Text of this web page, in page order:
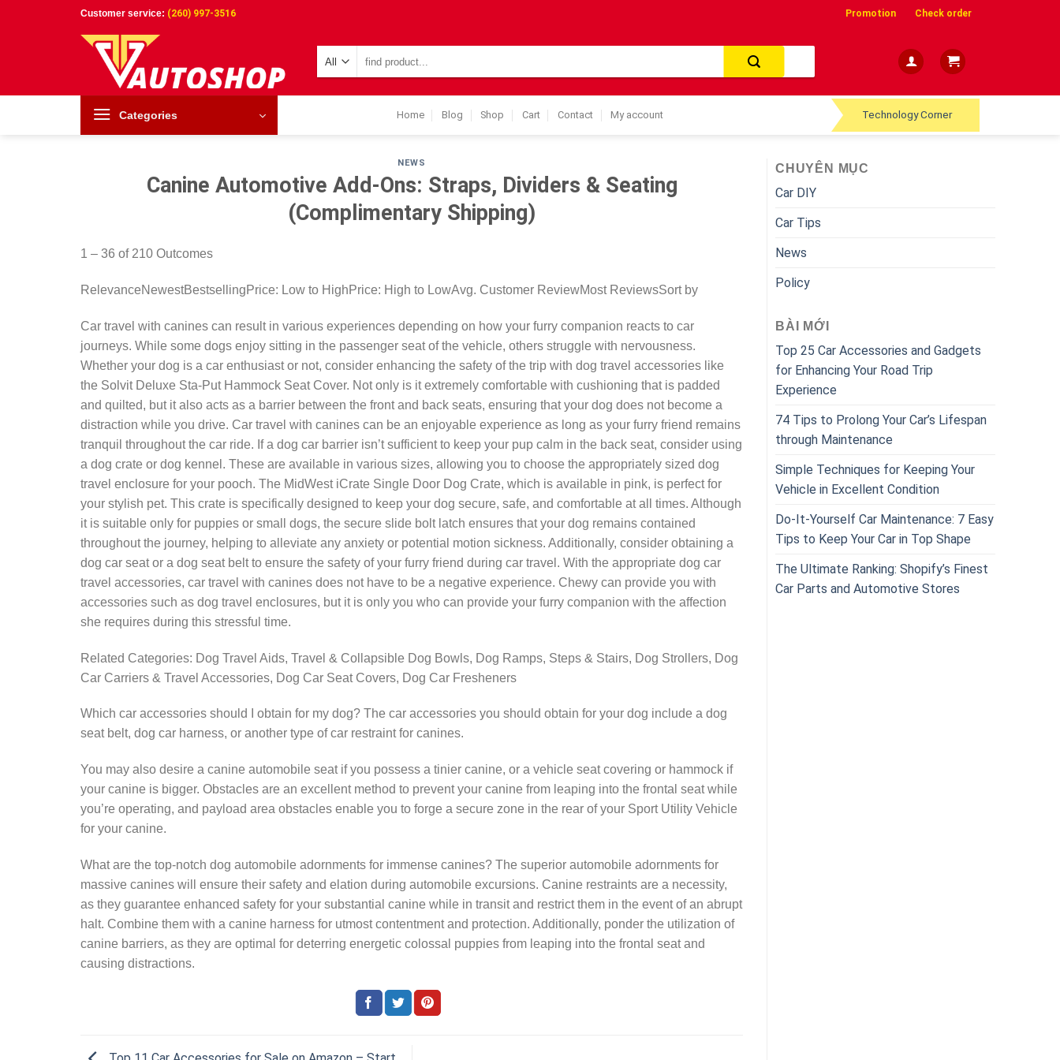
Customer service: (260) 997-3516 Promotion Check order
for:
Categories Home Blog Shop Cart Contact My account Technology Corner
NEWS
Canine Automotive Add-Ons: Straps, Dividers & Seating
(Complimentary Shipping)
1 – 36 of 210 Outcomes
RelevanceNewestBestsellingPrice: Low to HighPrice: High to LowAvg. Customer ReviewMost ReviewsSort by
Car travel with canines can result in various experiences depending on how your furry companion reacts to car
journeys. While some dogs enjoy sitting in the passenger seat of the vehicle, others struggle with nervousness.
Whether your dog is a car enthusiast or not, consider enhancing the safety of the trip with dog travel accessories like
the Solvit Deluxe Sta-Put Hammock Seat Cover. Not only is it extremely comfortable with cushioning that is padded
and quilted, but it also acts as a barrier between the front and back seats, ensuring that your dog does not become a
distraction while you drive. Car travel with canines can be an enjoyable experience as long as your furry friend remains
tranquil throughout the car ride. If a dog car barrier isn’t sufficient to keep your pup calm in the back seat, consider using
a dog crate or dog kennel. These are available in various sizes, allowing you to choose the appropriately sized dog
travel enclosure for your pooch. The MidWest iCrate Single Door Dog Crate, which is available in pink, is perfect for
your stylish pet. This crate is specifically designed to keep your dog secure, safe, and comfortable at all times. Although
it is suitable only for puppies or small dogs, the secure slide bolt latch ensures that your dog remains contained
throughout the journey, helping to alleviate any anxiety or potential motion sickness. Additionally, consider obtaining a
dog car seat or a dog seat belt to ensure the safety of your furry friend during car travel. With the appropriate dog car
travel accessories, car travel with canines does not have to be a negative experience. Chewy can provide you with
accessories such as dog travel enclosures, but it is only you who can provide your furry companion with the affection
she requires during this stressful time.
Related Categories: Dog Travel Aids, Travel & Collapsible Dog Bowls, Dog Ramps, Steps & Stairs, Dog Strollers, Dog
Car Carriers & Travel Accessories, Dog Car Seat Covers, Dog Car Fresheners
Which car accessories should I obtain for my dog? The car accessories you should obtain for your dog include a dog
seat belt, dog car harness, or another type of car restraint for canines.
You may also desire a canine automobile seat if you possess a tinier canine, or a vehicle seat covering or hammock if
your canine is bigger. Obstacles are an excellent method to prevent your canine from leaping into the frontal seat while
you’re operating, and payload area obstacles enable you to forge a secure zone in the rear of your Sport Utility Vehicle
for your canine.
What are the top-notch dog automobile adornments for immense canines? The superior automobile adornments for
massive canines will ensure their safety and elation during automobile excursions. Canine restraints are a necessity,
as they guarantee enhanced safety for your substantial canine while in transit and restrict them in the event of an abrupt
halt. Combine them with a canine harness for utmost contentment and protection. Additionally, ponder the utilization of
canine barriers, as they are optimal for deterring energetic colossal puppies from leaping into the frontal seat and
causing distractions.
CHUYÊN MỤC
Car DIY
Car Tips
News
Policy
BÀI MỚI
Top 25 Car Accessories and Gadgets
for Enhancing Your Road Trip
Experience
74 Tips to Prolong Your Car’s Lifespan
through Maintenance
Simple Techniques for Keeping Your
Vehicle in Excellent Condition
Do-It-Yourself Car Maintenance: 7 Easy
Tips to Keep Your Car in Top Shape
The Ultimate Ranking: Shopify’s Finest
Car Parts and Automotive Stores